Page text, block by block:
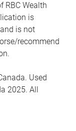
RBC Wealth
is
is not
recommend
Used
2025. All